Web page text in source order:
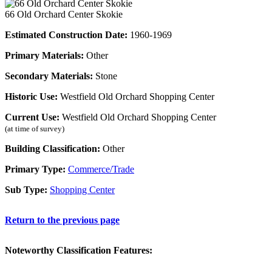
66 Old Orchard Center Skokie
Estimated Construction Date: 1960-1969
Primary Materials: Other
Secondary Materials: Stone
Historic Use: Westfield Old Orchard Shopping Center
Current Use: Westfield Old Orchard Shopping Center
(at time of survey)
Building Classification: Other
Primary Type: Commerce/Trade
Sub Type: Shopping Center
Return to the previous page
Noteworthy Classification Features: